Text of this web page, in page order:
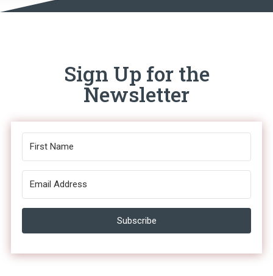
Sign Up for the
Newsletter
Subscribe